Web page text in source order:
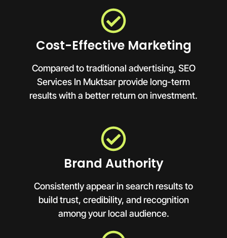
Cost-Effective Marketing
Compared to traditional advertising, SEO
Services In Muktsar provide long-term
results with a better return on investment.
Brand Authority
Consistently appear in search results to
build trust, credibility, and recognition
among your local audience.